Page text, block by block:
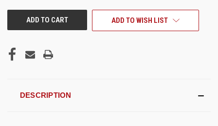
ADD TO WISH LIST
DESCRIPTION